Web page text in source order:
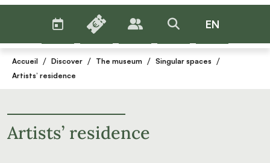
BILLETTERIE
PUBLICS >RECHERCHER
EN
Accueil / Discover / The museum / Singular spaces /
Artists’ residence
Artists’ residence